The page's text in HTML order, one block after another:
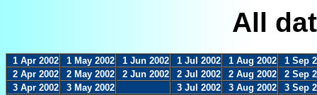
All
1 Apr 2002 1 May 2002 1 Jun 2002 1 Jul 2002 1 Aug 2002
1 Sep
2 Apr 2002
2 May 2002 2 Jun 2002 2 Jul 2002 2 Aug 2002
2 Sep
3 Apr 2002
3 May 2002 3 Jul 2002 3 Aug 2002
3 Sep